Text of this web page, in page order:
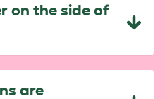
on the side of
are